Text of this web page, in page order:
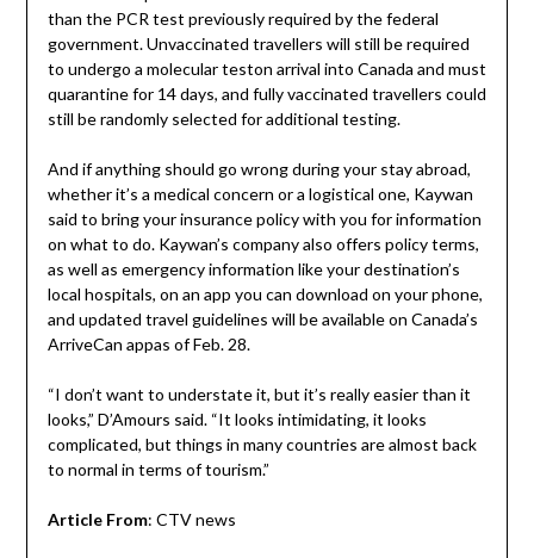
than the PCR test previously required by the federal
government. Unvaccinated travellers will still be required
to undergo a molecular teston arrival into Canada and must
quarantine for 14 days, and fully vaccinated travellers could
still be randomly selected for additional testing.
And if anything should go wrong during your stay abroad,
whether it’s a medical concern or a logistical one, Kaywan
said to bring your insurance policy with you for information
on what to do. Kaywan’s company also offers policy terms,
as well as emergency information like your destination’s
local hospitals, on an app you can download on your phone,
and updated travel guidelines will be available on Canada’s
ArriveCan appas of Feb. 28.
“I don’t want to understate it, but it’s really easier than it
looks,” D’Amours said. “It looks intimidating, it looks
complicated, but things in many countries are almost back
to normal in terms of tourism.”
Article From: CTV news